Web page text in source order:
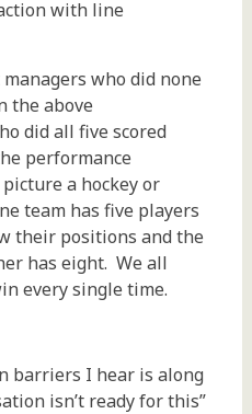
with line
who did none
the above
did all five scored
performance
a hockey or
team has five players
their positions and the
has eight. We all
every single time.
barriers I hear is along
isn’t ready for this”